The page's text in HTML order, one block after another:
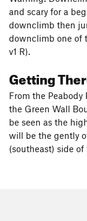
and scary for a
downclimb then
downclimb one of
v1 R).
Getting
From the
the Green Wall
be seen as the
will be the gently
(southeast) side of